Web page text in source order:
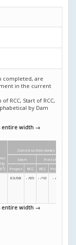
completed, are
in the current
RCC, Start of RCC,
by Dam
entire width →
6)
Construction dates
Start
Finish
Project
RCC RCC Project
03/08 - /09 - /10 - /11
entire width →